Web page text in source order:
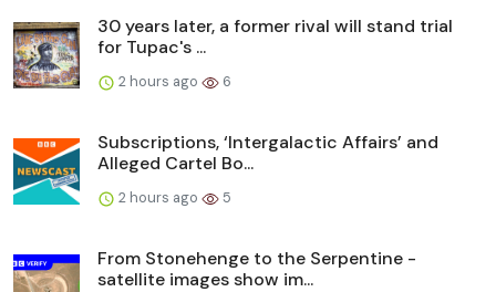
30 years later, a former rival will stand trial
for Tupac's ...
2 hours ago 6
Subscriptions, ‘Intergalactic Affairs’ and
Alleged Cartel Bo...
2 hours ago 5
From Stonehenge to the Serpentine -
satellite images show im...